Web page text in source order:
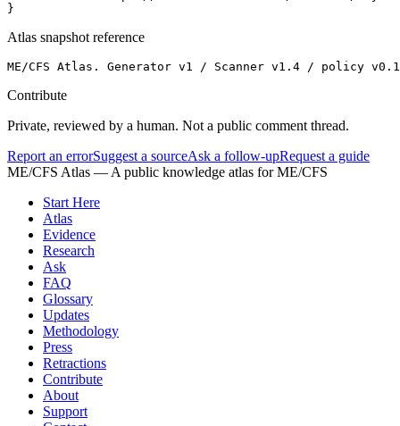
}
Atlas snapshot reference
ME/CFS Atlas. Generator v1 / Scanner v1.4 / policy
Contribute
Private, reviewed by a human. Not a public comment thread.
Report an errorSuggest a sourceAsk a follow-upRequest a guide
ME/CFS Atlas — A public knowledge atlas for ME/CFS
Start Here
Atlas
Evidence
Research
Ask
FAQ
Glossary
Updates
Methodology
Press
Retractions
Contribute
About
Support